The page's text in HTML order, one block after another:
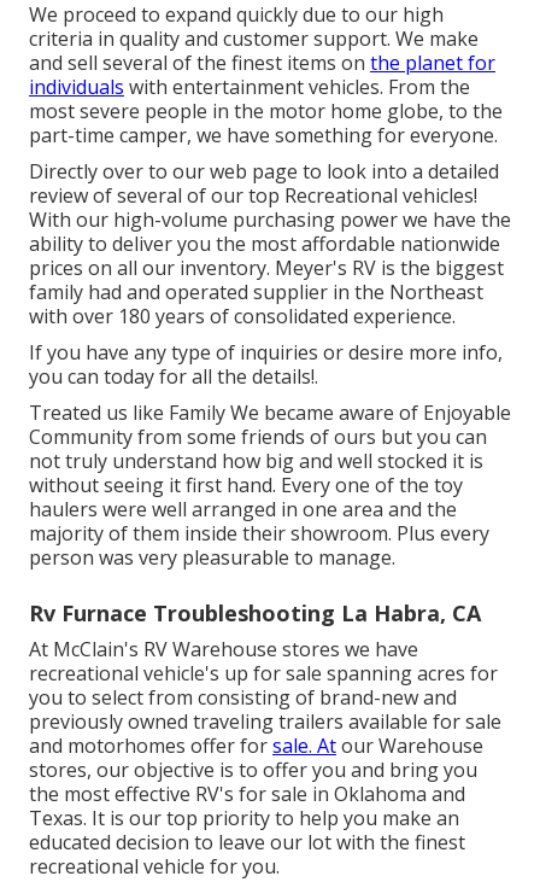
We proceed to expand quickly due to our high
criteria in quality and customer support. We make
and sell several of the finest items on the planet for
individuals with entertainment vehicles. From the
most severe people in the motor home globe, to the
part-time camper, we have something for everyone.
Directly over to our web page to look into a detailed
review of several of our top Recreational vehicles!
With our high-volume purchasing power we have the
ability to deliver you the most affordable nationwide
prices on all our inventory. Meyer's RV is the biggest
family had and operated supplier in the Northeast
with over 180 years of consolidated experience.
If you have any type of inquiries or desire more info,
you can today for all the details!.
Treated us like Family We became aware of Enjoyable
Community from some friends of ours but you can
not truly understand how big and well stocked it is
without seeing it first hand. Every one of the toy
haulers were well arranged in one area and the
majority of them inside their showroom. Plus every
person was very pleasurable to manage.
Rv Furnace Troubleshooting La Habra, CA
At McClain's RV Warehouse stores we have
recreational vehicle's up for sale spanning acres for
you to select from consisting of brand-new and
previously owned traveling trailers available for sale
and motorhomes offer forsale. Atour Warehouse
stores, our objective is to offer you and bring you
the most effective RV's for sale in Oklahoma and
Texas. It is our top priority to help you make an
educated decision to leave our lot with the finest
recreational vehicle for you.